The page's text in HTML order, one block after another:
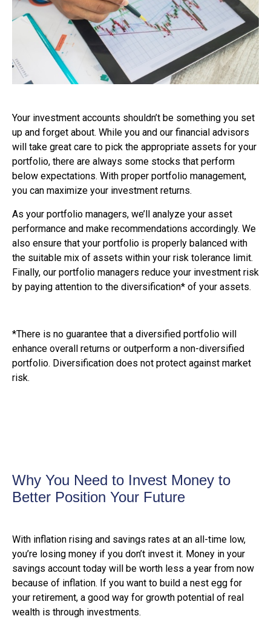
Your investment accounts shouldn’t be something you set
up and forget about. While you and our financial advisors
will take great care to pick the appropriate assets for your
portfolio, there are always some stocks that perform
below expectations. With proper portfolio management,
you can maximize your investment returns.
As your portfolio managers, we’ll analyze your asset
performance and make recommendations accordingly. We
also ensure that your portfolio is properly balanced with
the suitable mix of assets within your risk tolerance limit.
Finally, our portfolio managers reduce your investment risk
by paying attention to the diversification* of your assets.
*There is no guarantee that a diversified portfolio will
enhance overall returns or outperform a non-diversified
portfolio. Diversification does not protect against market
risk.
Why You Need to Invest Money to
Better Position Your Future
With inflation rising and savings rates at an all-time low,
you’re losing money if you don’t invest it. Money in your
savings account today will be worth less a year from now
because of inflation. If you want to build a nest egg for
your retirement, a good way for growth potential of real
wealth is through investments.